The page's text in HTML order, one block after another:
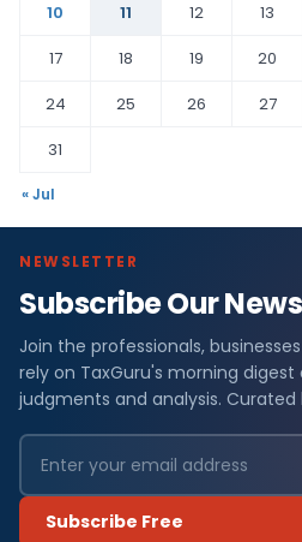
10
11 12 13
17
18 19 20
24
25 26 27
31
« Jul
NEWSLETTER
Subscribe Our
Join the professionals,
rely on TaxGuru's morning
judgments and analysis.
Subscribe Free